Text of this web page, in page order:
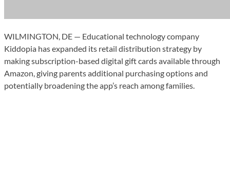
WILMINGTON, DE — Educational technology company
Kiddopia has expanded its retail distribution strategy by
making subscription-based digital gift cards available through
Amazon, giving parents additional purchasing options and
potentially broadening the app’s reach among families.